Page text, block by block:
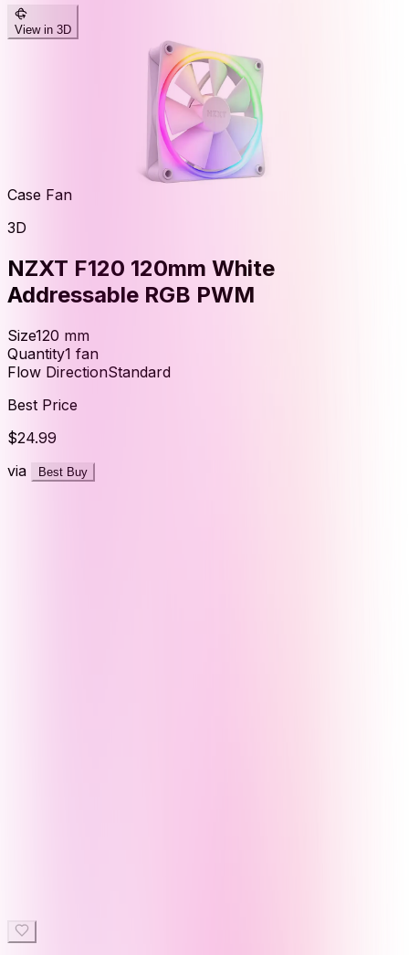
View in 3D
Case Fan
3D
NZXT F120 120mm White
Addressable RGB PWM
Size120 mm
Quantity1 fan
Flow DirectionStandard
Best Price
$24.99
via
Best Buy